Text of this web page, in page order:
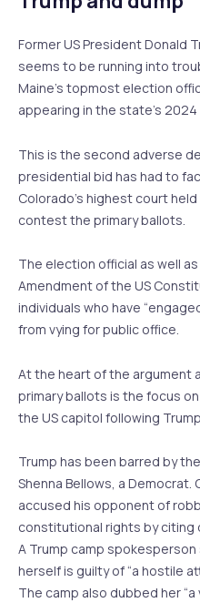
Former US President Donald
seems to be running into
Maine’s topmost election
appearing in the state’s
This is the second adverse
presidential bid has had to
Colorado’s highest court
contest the primary ballots.
The election official as well
Amendment of the US
individuals who have
from vying for public office.
At the heart of the argument
primary ballots is the focus
the US capitol following
Trump has been barred by
Shenna Bellows, a Democrat.
accused his opponent of
constitutional rights by citing
A Trump camp
herself is guilty of “a hostile
The camp also dubbed her “a